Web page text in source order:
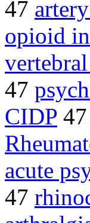
47
opioid
47
CIDP 47
acute
47